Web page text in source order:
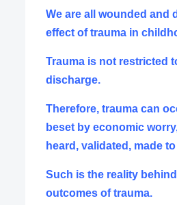
We are all wounded
effect of trauma in
Trauma is not restricted
discharge.
Therefore, trauma can
beset by economic
heard, validated, made
Such is the reality
outcomes of trauma.